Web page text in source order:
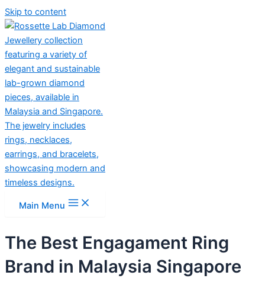
Skip to content
Main Menu
The Best Engagament Ring
Brand in Malaysia Singapore